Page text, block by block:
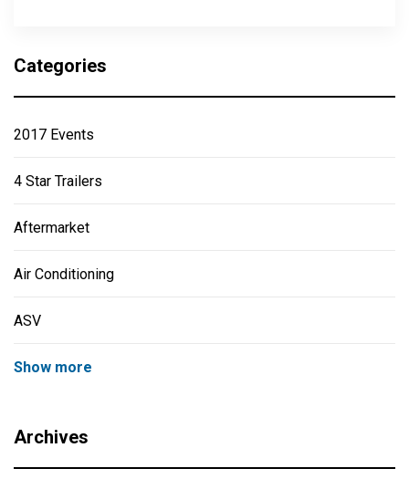
Categories
2017 Events
4 Star Trailers
Aftermarket
Air Conditioning
ASV
Show more
Archives